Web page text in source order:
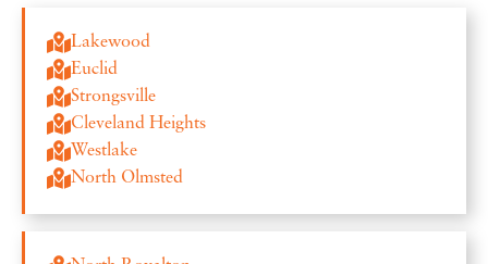
Lakewood
Euclid
Strongsville
Cleveland Heights
Westlake
North Olmsted